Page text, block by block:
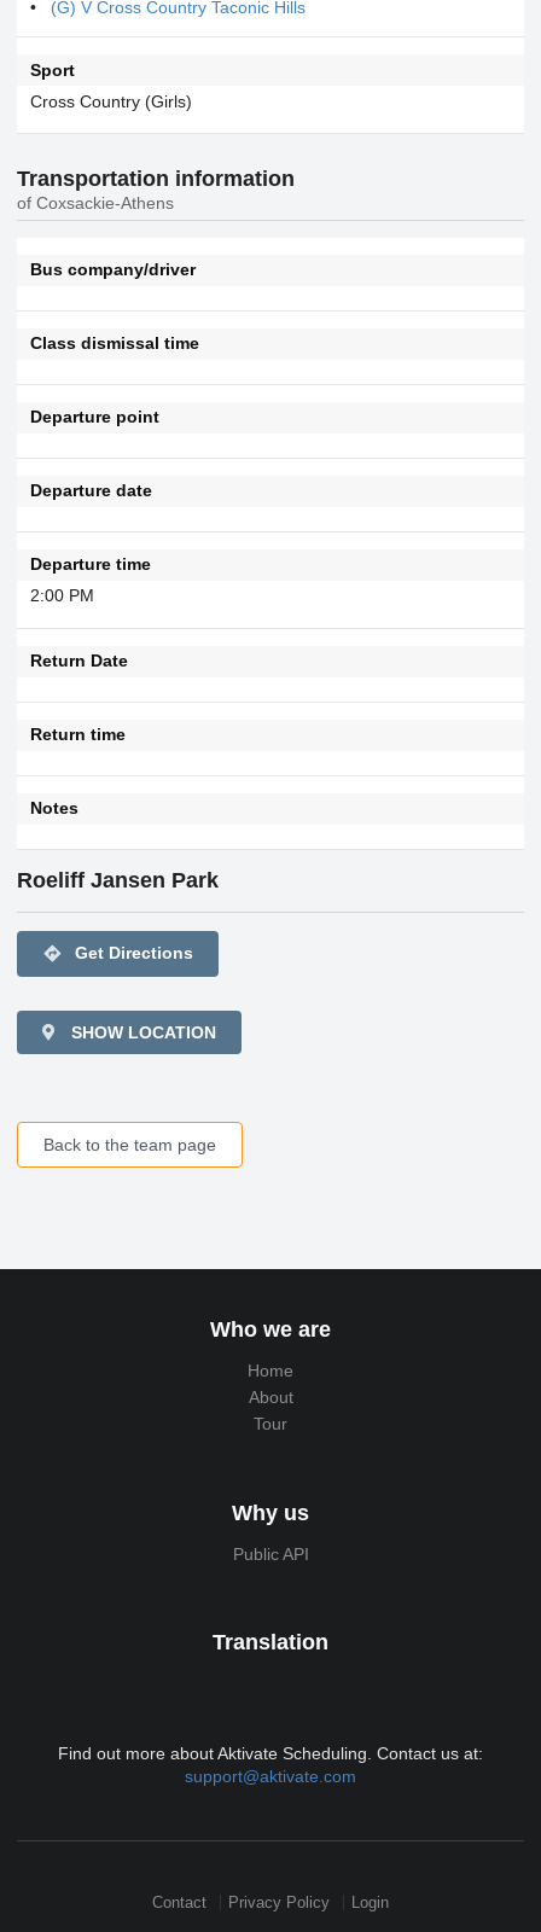
(G) V Cross Country Taconic Hills
Sport
Cross Country (Girls)
Transportation information
of Coxsackie-Athens
Bus company/driver
Class dismissal time
Departure point
Departure date
Departure time
2:00 PM
Return Date
Return time
Notes
Roeliff Jansen Park
directions Get Directions
SHOW LOCATION
Back to the team page
Who we are
Home
About
Tour
Why us
Public API
Translation
Find out more about Aktivate Scheduling. Contact us at:
support@aktivate.com
Contact Privacy Policy Login